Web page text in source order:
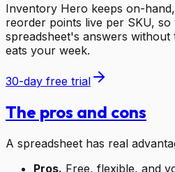
Inventory Hero keeps on-
reorder points live per SKU, so
spreadsheet's answers
eats your week.
30-day free trial
The pros and cons
A spreadsheet has real
Pros. Free, flexible, and